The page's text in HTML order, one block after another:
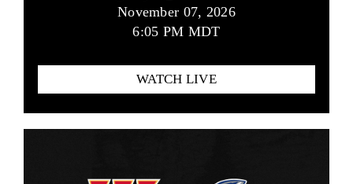
November 07, 2026
6:05 PM MDT
WATCH LIVE